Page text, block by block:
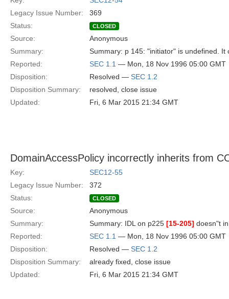
Legacy Issue Number:
369
Status:
CLOSED
Source:
Anonymous
Summary:
Summary: p 145: "initiator" is undefined.
Reported:
SEC 1.1 — Mon, 18 Nov 1996 05:00 GMT
Disposition:
Resolved — SEC 1.2
Disposition Summary:
resolved, close issue
Updated:
Fri, 6 Mar 2015 21:34 GMT
DomainAccessPolicy incorrectly inherits from
Key:
SEC12-55
Legacy Issue Number:
372
Status:
CLOSED
Source:
Anonymous
Summary:
Summary: IDL on p225 [15-205] doesn"t
Reported:
SEC 1.1 — Mon, 18 Nov 1996 05:00 GMT
Disposition:
Resolved — SEC 1.2
Disposition Summary:
already fixed, close issue
Updated:
Fri, 6 Mar 2015 21:34 GMT